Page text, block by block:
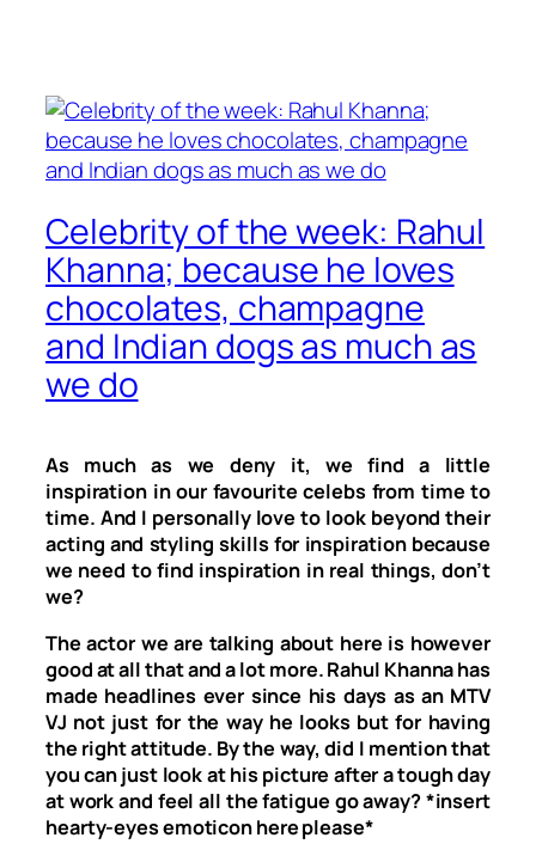
Celebrity of the week: Rahul
Khanna; because he loves
chocolates, champagne
and Indian dogs as much as
we do
As much as we deny it, we find a little
inspiration in our favourite celebs from time to
time. And I personally love to look beyond their
acting and styling skills for inspiration because
we need to find inspiration in real things, don’t
we?
The actor we are talking about here is however
good at all that and a lot more. Rahul Khanna has
made headlines ever since his days as an MTV
VJ not just for the way he looks but for having
the right attitude. By the way, did I mention that
you can just look at his picture after a tough day
at work and feel all the fatigue go away? *insert
hearty-eyes emoticon here please*